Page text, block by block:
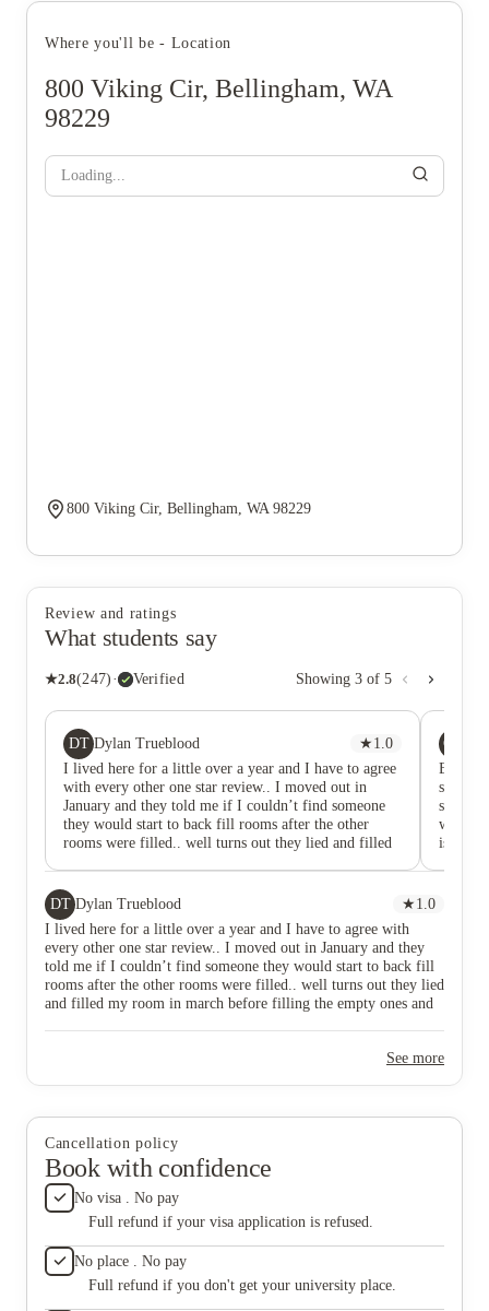
Where you'll be - Location
800 Viking Cir, Bellingham, WA
98229
Loading...
800 Viking Cir, Bellingham, WA 98229
Review and ratings
What students say
★2.8(247) · Verified Showing 3 of 5
DT Dylan Trueblood ★ 1.0
I lived here for a little over a year and I have to agree
with every other one star review.. I moved out in
January and they told me if I couldn’t find someone
they would start to back fill rooms after the other
rooms were filled.. well turns out they lied and filled
And they didn’t even tell me someone else moved into
MY BED SPACE! DO NOT LIVE HERE!! When I
called them about this issued all they had to give me
was excuses.
CM
Edit
stuff
when I
is
need to
parking
next
any
you.
DT Dylan Trueblood ★ 1.0
I lived here for a little over a year and I have to agree with
every other one star review.. I moved out in January and they
told me if I couldn’t find someone they would start to back fill
rooms after the other rooms were filled.. well turns out they lied
and filled my room in march before filling the empty ones and
DO NOT LIVE HERE!! When I called them about this issued
See more
Cancellation policy
Book with confidence
No visa . No pay
Full refund if your visa application is refused.
No place . No pay
Full refund if you don't get your university place.